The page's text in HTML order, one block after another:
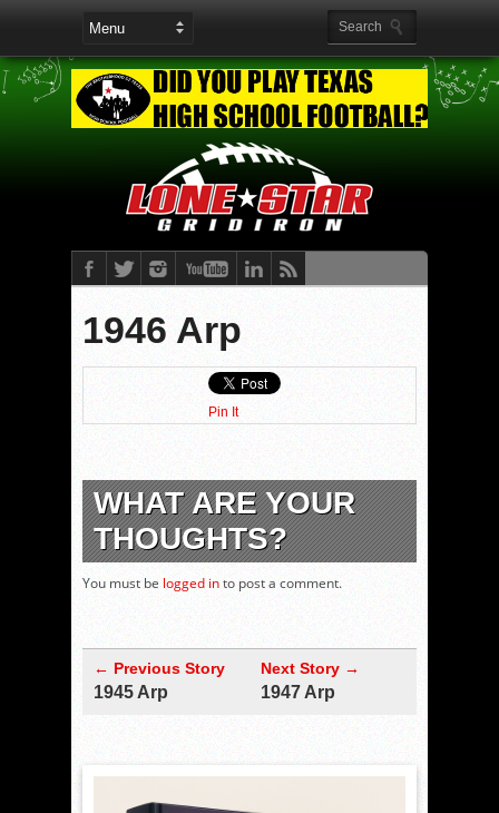
1946 Arp
Pin It
WHAT ARE YOUR
THOUGHTS?
You must be logged into post a comment.
← Previous Story
1945 Arp
Next Story →
1947 Arp